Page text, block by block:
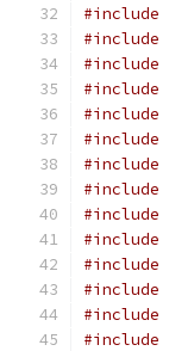
#include
#include
#include
#include
#include
#include
#include
#include
#include
#include
#include
#include
#include
#include